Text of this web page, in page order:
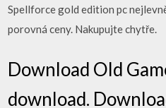
Spellforce gold edition pc
porovná ceny. Nakupujte chytře.
Download Old
download.